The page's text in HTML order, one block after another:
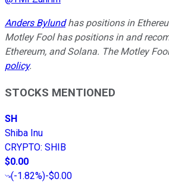
Anders Bylundhas positions in
Motley Fool has positions in and
Ethereum, and Solana. The Motley
policy.
STOCKS MENTIONED
SH
Shiba Inu
CRYPTO: SHIB
$0.00
(-1.82%)-$0.00